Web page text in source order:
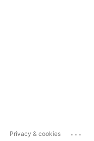
Privacy & cookies ...